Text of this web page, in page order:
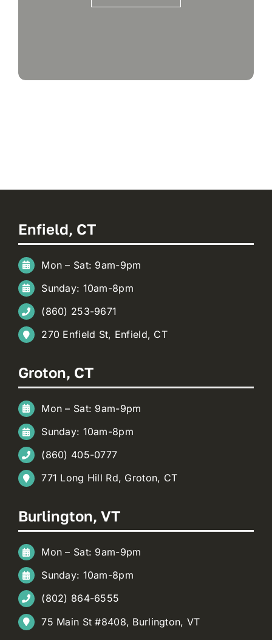
Enfield, CT
Mon – Sat: 9am-9pm
Sunday: 10am-8pm
(860) 253-9671
270 Enfield St, Enfield, CT
Groton, CT
Mon – Sat: 9am-9pm
Sunday: 10am-8pm
(860) 405-0777
771 Long Hill Rd, Groton, CT
Burlington, VT
Mon – Sat: 9am-9pm
Sunday: 10am-8pm
(802) 864-6555
75 Main St #8408, Burlington, VT